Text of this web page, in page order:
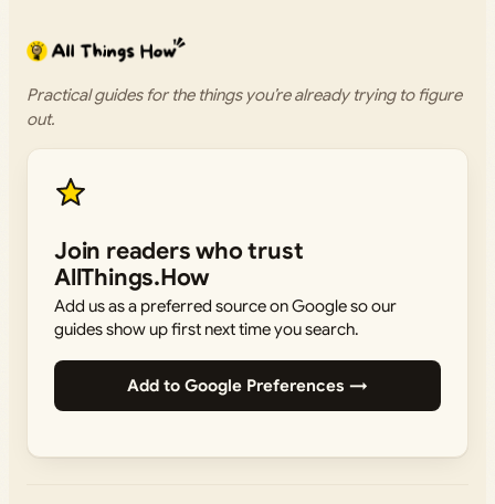
Practical guides for the things you’re already trying to figure
out.
Join readers who trust
AllThings.How
Add us as a preferred source on Google so our
guides show up first next time you search.
Add to Google Preferences →